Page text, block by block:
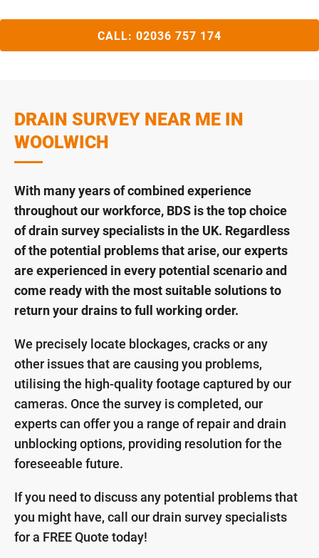
CALL: 02036 757 174
DRAIN SURVEY NEAR ME IN
WOOLWICH
With many years of combined experience
throughout our workforce, BDS is the top choice
of drain survey specialists in the UK. Regardless
of the potential problems that arise, our experts
are experienced in every potential scenario and
come ready with the most suitable solutions to
return your drains to full working order.
We precisely locate blockages, cracks or any
other issues that are causing you problems,
utilising the high-quality footage captured by our
cameras. Once the survey is completed, our
experts can offer you a range of repair and drain
unblocking options, providing resolution for the
foreseeable future.
If you need to discuss any potential problems that
you might have, call our drain survey specialists
for a FREE Quote today!